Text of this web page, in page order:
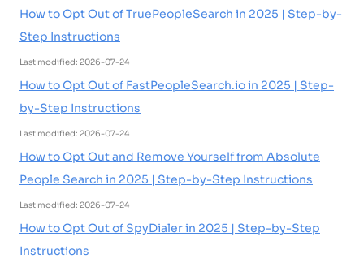
How to Opt Out of TruePeopleSearch in 2025 | Step-by-
Step Instructions
Last modified: 2026-07-24
How to Opt Out of FastPeopleSearch.io in 2025 | Step-
by-Step Instructions
Last modified: 2026-07-24
How to Opt Out and Remove Yourself from Absolute
People Search in 2025 | Step-by-Step Instructions
Last modified: 2026-07-24
How to Opt Out of SpyDialer in 2025 | Step-by-Step
Instructions